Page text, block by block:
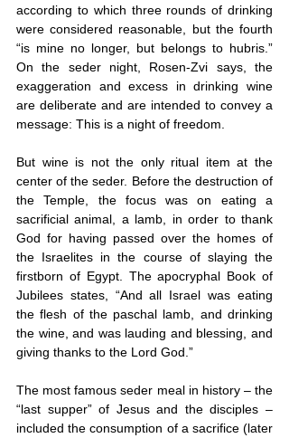
according to which three rounds of drinking
were considered reasonable, but the fourth
“is mine no longer, but belongs to hubris.”
On the seder night, Rosen-Zvi says, the
exaggeration and excess in drinking wine
are deliberate and are intended to convey a
message: This is a night of freedom.
But wine is not the only ritual item at the
center of the seder. Before the destruction of
the Temple, the focus was on eating a
sacrificial animal, a lamb, in order to thank
God for having passed over the homes of
the Israelites in the course of slaying the
firstborn of Egypt. The apocryphal Book of
Jubilees states, “And all Israel was eating
the flesh of the paschal lamb, and drinking
the wine, and was lauding and blessing, and
giving thanks to the Lord God.”
The most famous seder meal in history – the
“last supper” of Jesus and the disciples –
included the consumption of a sacrifice (later